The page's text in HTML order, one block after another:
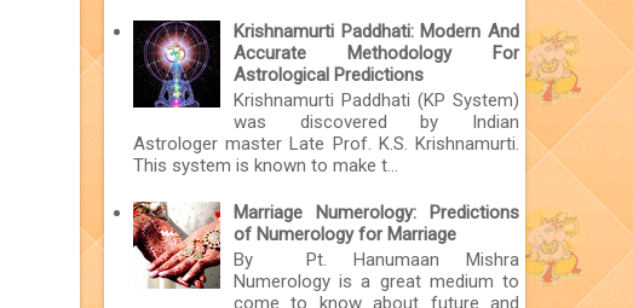
Krishnamurti Paddhati: Modern And
Accurate Methodology For
Astrological Predictions
Krishnamurti Paddhati (KP System)
was discovered by Indian
Astrologer master Late Prof. K.S. Krishnamurti.
This system is known to make t...
Marriage Numerology: Predictions
of Numerology for Marriage
By Pt. Hanumaan Mishra
Numerology is a great medium to
come to know about future and